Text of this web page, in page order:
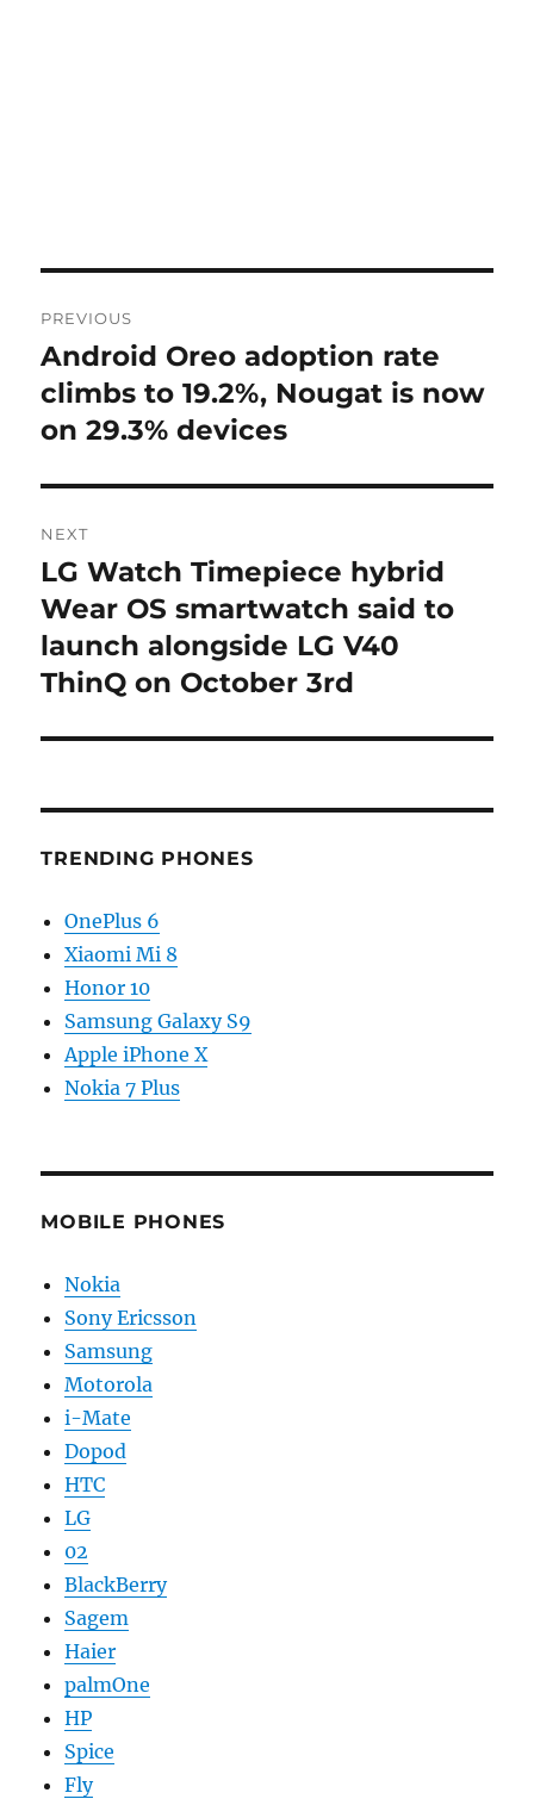
navigation
PREVIOUS
Previous
post:
Android Oreo adoption rate
climbs to 19.2%, Nougat is now
on 29.3% devices
NEXT
Next
post:
LG Watch Timepiece hybrid
Wear OS smartwatch said to
launch alongside LG V40
ThinQ on October 3rd
TRENDING PHONES
OnePlus 6
Xiaomi Mi 8
Honor 10
Samsung Galaxy S9
Apple iPhone X
Nokia 7 Plus
MOBILE PHONES
Nokia
Sony Ericsson
Samsung
Motorola
i-Mate
Dopod
HTC
LG
02
BlackBerry
Sagem
Haier
palmOne
HP
Spice
Fly